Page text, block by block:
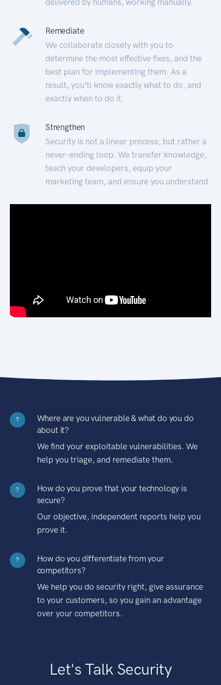
Remediate
We collaborate closely with you to
determine the most effective fixes, and the
best plan for implementing them. As a
result, you’ll know exactly what to do, and
exactly when to do it.
Strengthen
Security is not a linear process, but rather a
never-ending loop. We transfer knowledge,
teach your developers, equip your
marketing team, and ensure you understand.
?
Where are you vulnerable & what do you do
about it?
We find your exploitable vulnerabilities. We
help you triage, and remediate them.
?
How do you prove that your technology is
secure?
Our objective, independent reports help you
prove it.
?
How do you differentiate from your
competitors?
We help you do security right, give assurance
to your customers, so you gain an advantage
over your competitors.
Let's Talk Security